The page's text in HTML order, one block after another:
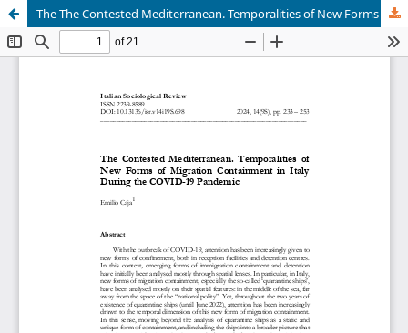
The The Contested Mediterranean. Temporalities of New Forms of Migration Containment in Italy During the COVID-19 Pandemic